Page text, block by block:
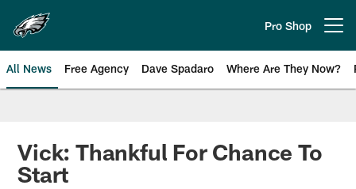
main
content
Pro Shop
All News Free Agency Dave Spadaro Where Are They Now?
Philadelphia Eagles News
Vick: Thankful For Chance To
Start